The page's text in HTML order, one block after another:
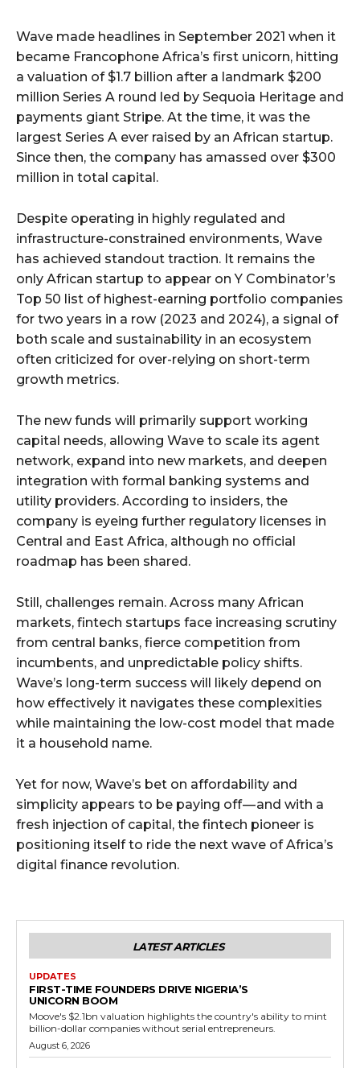
Wave made headlines in September 2021 when it
became Francophone Africa’s first unicorn, hitting
a valuation of $1.7 billion after a landmark $200
million Series A round led by Sequoia Heritage and
payments giant Stripe. At the time, it was the
largest Series A ever raised by an African startup.
Since then, the company has amassed over $300
million in total capital.
Despite operating in highly regulated and
infrastructure-constrained environments, Wave
has achieved standout traction. It remains the
only African startup to appear on Y Combinator’s
Top 50 list of highest-earning portfolio companies
for two years in a row (2023 and 2024), a signal of
both scale and sustainability in an ecosystem
often criticized for over-relying on short-term
growth metrics.
The new funds will primarily support working
capital needs, allowing Wave to scale its agent
network, expand into new markets, and deepen
integration with formal banking systems and
utility providers. According to insiders, the
company is eyeing further regulatory licenses in
Central and East Africa, although no official
roadmap has been shared.
Still, challenges remain. Across many African
markets, fintech startups face increasing scrutiny
from central banks, fierce competition from
incumbents, and unpredictable policy shifts.
Wave’s long-term success will likely depend on
how effectively it navigates these complexities
while maintaining the low-cost model that made
it a household name.
Yet for now, Wave’s bet on affordability and
simplicity appears to be paying off — and with a
fresh injection of capital, the fintech pioneer is
positioning itself to ride the next wave of Africa’s
digital finance revolution.
LATEST ARTICLES
UPDATES
FIRST-TIME FOUNDERS DRIVE NIGERIA’S
UNICORN BOOM
Moove's $2.1bn valuation highlights the country's ability to mint
billion-dollar companies without serial entrepreneurs.
August 6, 2026